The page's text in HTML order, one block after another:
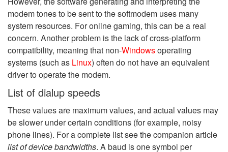
modem tones to be sent to the softmodem uses many
system resources. For online gaming, this can be a real
concern. Another problem is the lack of cross-platform
compatibility, meaning that non-Windowsoperating
systems (such as Linux) often do not have an equivalent
driver to operate the modem.
List of dialup speeds
These values are maximum values, and actual values may
be slower under certain conditions (for example, noisy
phone lines). For a complete list see the companion article
list of device bandwidths. A baud is one symbol per